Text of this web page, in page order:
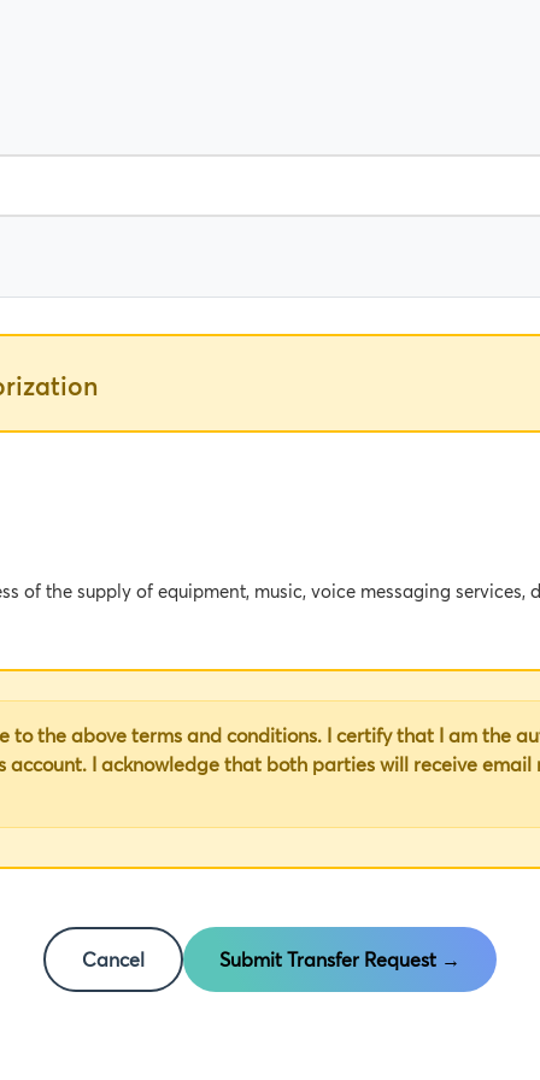
of the supply of equipment, music, voice messaging
equipment and/or certain services from the Provider in
and expressions shall have the following meanings:
on Page 1;
on Page 1;
to the above terms and conditions. I certify that I am the
I acknowledge that both parties will receive
Cancel Submit Transfer Request →